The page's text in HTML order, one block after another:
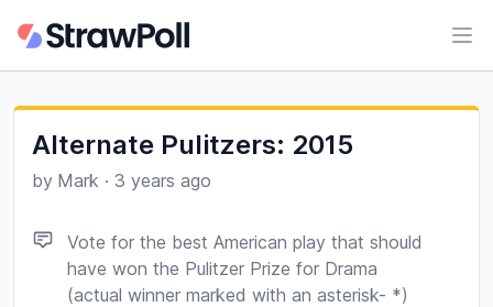
Alternate Pulitzers: 2015
by Mark · 3 years ago
Vote for the best American play that should
have won the Pulitzer Prize for Drama
(actual winner marked with an asterisk- *)